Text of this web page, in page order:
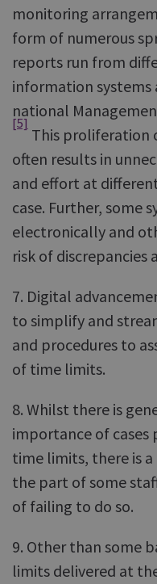
monitoring
form of numerous
reports run from
information systems
national
[5]
This proliferation
often results in
and effort at
case. Further, some
electronically and
risk of discrepancies
7. Digital
to simplify and
and procedures to
of time limits.
8. Whilst there is
importance of
time limits, there is
the part of some
of failing to do so.
9. Other than some
limits delivered at